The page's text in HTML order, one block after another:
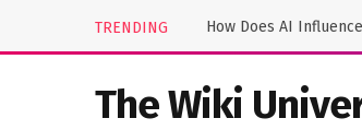
TRENDING How Does AI
The Wiki